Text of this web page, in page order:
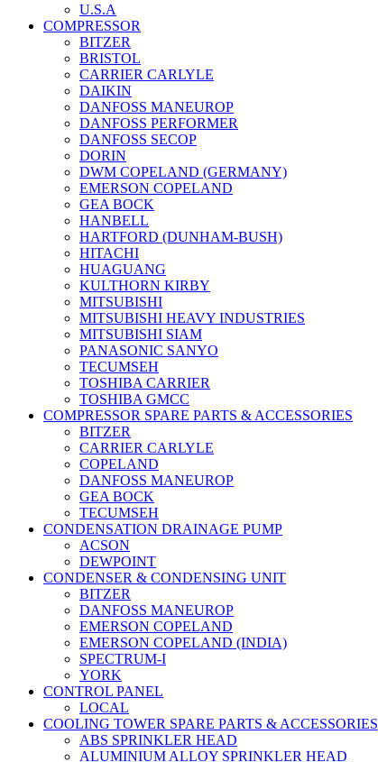
U.S.A
COMPRESSOR
BITZER
BRISTOL
CARRIER CARLYLE
DAIKIN
DANFOSS MANEUROP
DANFOSS PERFORMER
DANFOSS SECOP
DORIN
DWM COPELAND (GERMANY)
EMERSON COPELAND
GEA BOCK
HANBELL
HARTFORD (DUNHAM-BUSH)
HITACHI
HUAGUANG
KULTHORN KIRBY
MITSUBISHI
MITSUBISHI HEAVY INDUSTRIES
MITSUBISHI SIAM
PANASONIC SANYO
TECUMSEH
TOSHIBA CARRIER
TOSHIBA GMCC
COMPRESSOR SPARE PARTS & ACCESSORIES
BITZER
CARRIER CARLYLE
COPELAND
DANFOSS MANEUROP
GEA BOCK
TECUMSEH
CONDENSATION DRAINAGE PUMP
ACSON
DEWPOINT
CONDENSER & CONDENSING UNIT
BITZER
DANFOSS MANEUROP
EMERSON COPELAND
EMERSON COPELAND (INDIA)
SPECTRUM-I
YORK
CONTROL PANEL
LOCAL
COOLING TOWER SPARE PARTS & ACCESSORIES
ABS SPRINKLER HEAD
ALUMINIUM ALLOY SPRINKLER HEAD